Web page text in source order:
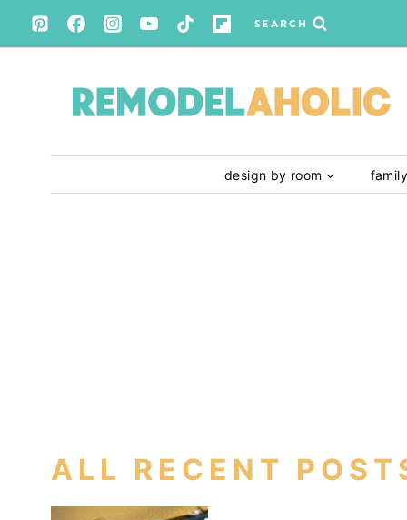
Skip
to
SEARCH
design by room family
ALL RECENT